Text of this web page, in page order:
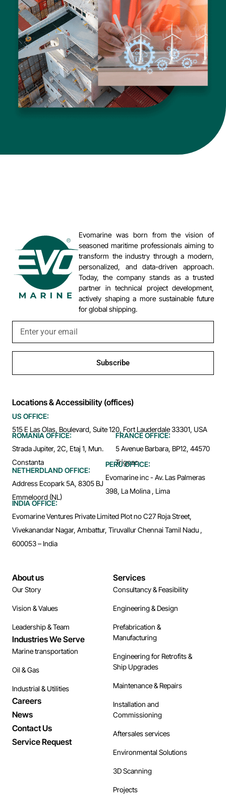
Evomarine was born from the vision of
seasoned maritime professionals aiming to
transform the industry through a modern,
personalized, and data-driven approach.
Today, the company stands as a trusted
partner in technical project development,
actively shaping a more sustainable future
for global shipping.
Subscribe
Locations & Accessibility (offices)
US OFFICE:
515 E Las Olas, Boulevard, Suite 120, Fort Lauderdale 33301, USA
ROMANIA OFFICE:
Strada Jupiter, 2C, Etaj 1, Mun.
Constanta
FRANCE OFFICE:
5 Avenue Barbara, BP12, 44570
Trignac
NETHERDLAND OFFICE:
Address Ecopark 5A, 8305 BJ
Emmeloord (NL)
PERU OFFICE:
Evomarine inc - Av. Las Palmeras
398, La Molina , Lima
INDIA OFFICE:
Evomarine Ventures Private Limited Plot no C27 Roja Street,
Vivekanandar Nagar, Ambattur, Tiruvallur Chennai Tamil Nadu ,
600053 – India
About us
Our Story
Vision & Values
Leadership & Team
Industries We Serve
Marine transportation
Oil & Gas
Industrial & Utilities
Careers
News
Contact Us
Service Request
Services
Consultancy & Feasibility
Engineering & Design
Prefabrication &
Manufacturing
Engineering for Retrofits &
Ship Upgrades
Maintenance & Repairs
Installation and
Commissioning
Aftersales services
Environmental Solutions
3D Scanning
Projects